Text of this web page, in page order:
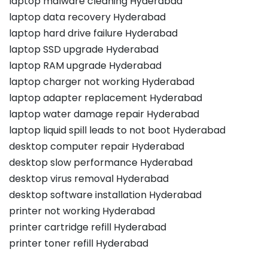
laptop data recovery Hyderabad
laptop hard drive failure Hyderabad
laptop SSD upgrade Hyderabad
laptop RAM upgrade Hyderabad
laptop charger not working Hyderabad
laptop adapter replacement Hyderabad
laptop water damage repair Hyderabad
laptop liquid spill leads to not boot Hyderabad
desktop computer repair Hyderabad
desktop slow performance Hyderabad
desktop virus removal Hyderabad
desktop software installation Hyderabad
printer not working Hyderabad
printer cartridge refill Hyderabad
printer toner refill Hyderabad